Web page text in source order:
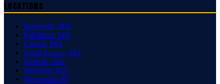
Locations
Rehoboth, MA
Fall River, MA
Canton, MA
South Easton, MA
Norfolk, MA
Medfield, MA
Barrington, RI